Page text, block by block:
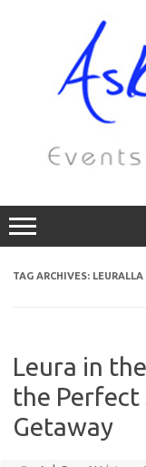
TAG ARCHIVES: LEURALLA
Leura in
the Perfect
Getaway